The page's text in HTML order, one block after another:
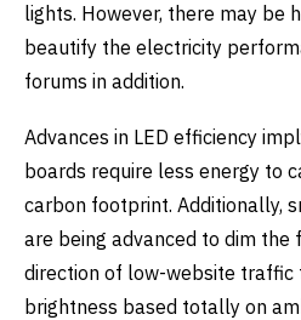
lights. However, there may be
beautify the electricity
forums in addition.
Advances in LED efficiency
boards require less energy to
carbon footprint. Additionally,
are being advanced to dim the
direction of low-website traffic
brightness based totally on